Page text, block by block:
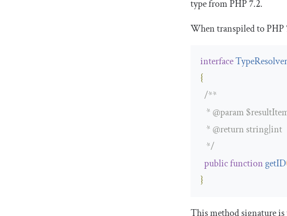
type from PHP 7.2.
When transpiled to PHP
interface
{
/**
   *
@param
   *
@return string|int
   */
publicfunction getID
}
This method signature